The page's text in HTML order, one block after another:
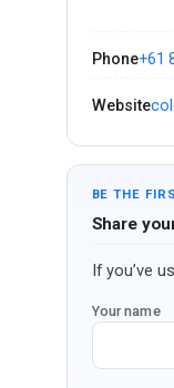
Phone+61
Website
BE THE
Share
If you’ve
Your name